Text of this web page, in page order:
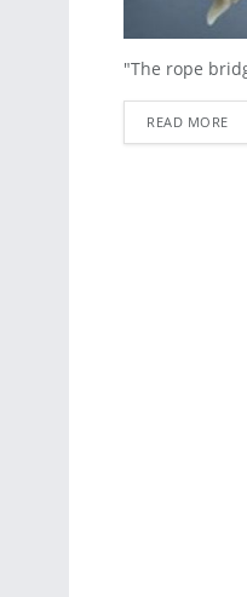
"The rope
READ MORE